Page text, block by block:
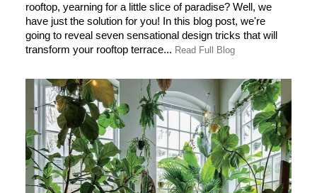
rooftop, yearning for a little slice of paradise? Well, we
have just the solution for you! In this blog post, we're
going to reveal seven sensational design tricks that will
transform your rooftop terrace... Read Full Blog